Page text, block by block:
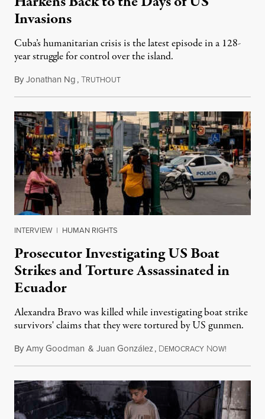
Invasions
Cuba’s humanitarian crisis is the latest episode in a 128-
year struggle for control over the island.
ByJonathan Ng,TRUTHOUTAugust 1, 2026
INTERVIEW | HUMAN RIGHTS
Prosecutor Investigating US Boat
Strikes and Torture Assassinated in
Ecuador
Alexandra Bravo was killed while investigating boat strike
survivors' claims that they were tortured by US gunmen.
ByAmy Goodman & Juan González, DEMOCRACY NOW!